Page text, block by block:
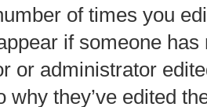
of times you
if someone
or administrator
why they’ve edited